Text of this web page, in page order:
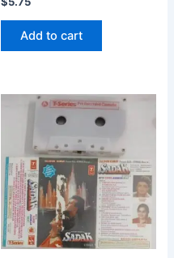
Add to cart